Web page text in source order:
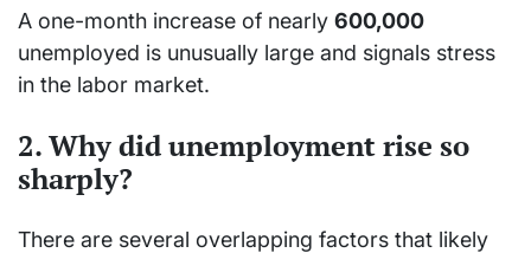
A one-month increase of nearly 600,000
unemployed is unusually large and signals stress
in the labor market.
2. Why did unemployment rise so
sharply?
There are several overlapping factors that likely